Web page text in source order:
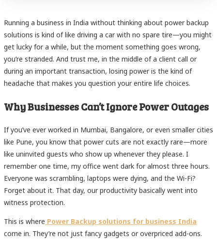
Running a business in India without thinking about power backup
solutions is kind of like driving a car with no spare tire—you might
get lucky for a while, but the moment something goes wrong,
you’re stranded. And trust me, in the middle of a client call or
during an important transaction, losing power is the kind of
headache that makes you question your entire life choices.
Why Businesses Can’t Ignore Power Outages
If you’ve ever worked in Mumbai, Bangalore, or even smaller cities
like Pune, you know that power cuts are not exactly rare—more
like uninvited guests who show up whenever they please. I
remember one time, my office went dark for almost three hours.
Everyone was scrambling, laptops were dying, and the Wi-Fi?
Forget about it. That day, our productivity basically went into
witness protection.
This is where Power Backup solutions for business India
come in. They’re not just fancy gadgets or overpriced add-ons.